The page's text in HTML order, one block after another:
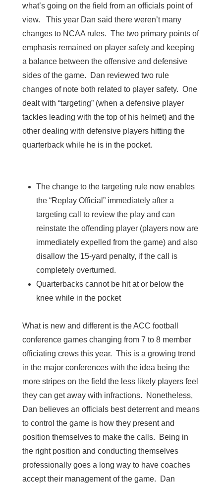
what’s going on the field from an officials point of
view. This year Dan said there weren’t many
changes to NCAA rules. The two primary points of
emphasis remained on player safety and keeping
a balance between the offensive and defensive
sides of the game. Dan reviewed two rule
changes of note both related to player safety. One
dealt with “targeting” (when a defensive player
tackles leading with the top of his helmet) and the
other dealing with defensive players hitting the
quarterback while he is in the pocket.
The change to the targeting rule now enables
the “Replay Official” immediately after a
targeting call to review the play and can
reinstate the offending player (players now are
immediately expelled from the game) and also
disallow the 15-yard penalty, if the call is
completely overturned.
Quarterbacks cannot be hit at or below the
knee while in the pocket
What is new and different is the ACC football
conference games changing from 7 to 8 member
officiating crews this year. This is a growing trend
in the major conferences with the idea being the
more stripes on the field the less likely players feel
they can get away with infractions. Nonetheless,
Dan believes an officials best deterrent and means
to control the game is how they present and
position themselves to make the calls. Being in
the right position and conducting themselves
professionally goes a long way to have coaches
accept their management of the game. Dan